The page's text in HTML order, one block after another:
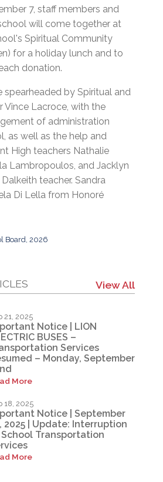
7, staff members and
will come together at
Spiritual Community
for a holiday lunch and to
donation.
spearheaded by Spiritual and
Vince Lacroce, with the
of administration
as well as the help and
High teachers Nathalie
Lambropoulos, and Jacklyn
teacher. Sandra
Di Lella from Honoré
Board, 2026
View All
21, 2025
Notice | LION
BUSES –
Services
– Monday, September
More
18, 2025
Notice | September
2025 | Update: Interruption
Transportation
More